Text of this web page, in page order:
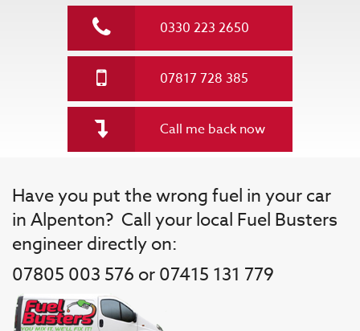
0330 223 2650
07817 728 385
Call me back now
Have you put the wrong fuel in your car
in Alpenton? Call your local Fuel Busters
engineer directly on:
07805 003 576 or 07415 131 779